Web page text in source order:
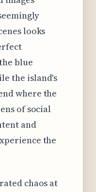
looks
blue
the island's
where the
of social
and
the
chaos at